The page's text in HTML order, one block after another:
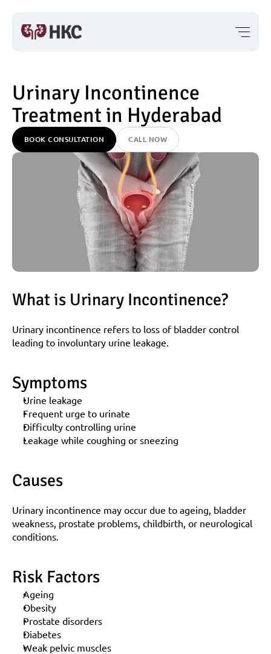
Urinary Incontinence
Treatment in Hyderabad
BOOK CONSULTATION CALL NOW
What is Urinary Incontinence?
Urinary incontinence refers to loss of bladder control
leading to involuntary urine leakage.
Symptoms
Urine leakage
Frequent urge to urinate
Difficulty controlling urine
Leakage while coughing or sneezing
Causes
Urinary incontinence may occur due to ageing, bladder
weakness, prostate problems, childbirth, or neurological
conditions.
Risk Factors
Ageing
Obesity
Prostate disorders
Diabetes
Weak pelvic muscles